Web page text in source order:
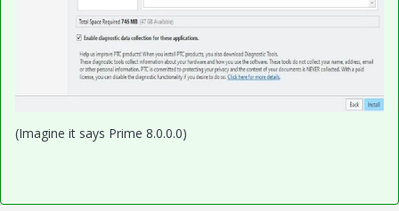
(Imagine it says Prime 8.0.0.0)